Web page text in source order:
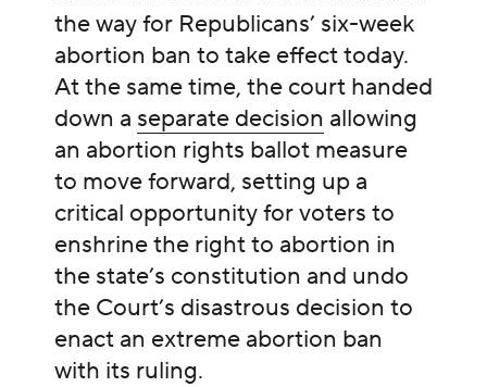
the way for Republicans’ six-week
abortion ban to take effect today.
At the same time, the court handed
down a separate decision allowing
an abortion rights ballot measure
to move forward, setting up a
critical opportunity for voters to
enshrine the right to abortion in
the state’s constitution and undo
the Court’s disastrous decision to
enact an extreme abortion ban
with its ruling.